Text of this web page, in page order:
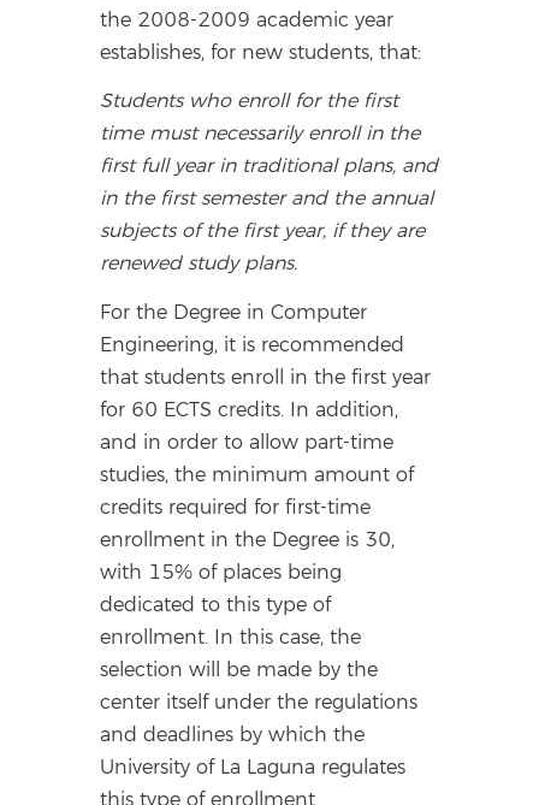
the 2008-2009 academic year
establishes, for new students, that:
Students who enroll for the first
time must necessarily enroll in the
first full year in traditional plans, and
in the first semester and the annual
subjects of the first year, if they are
renewed study plans.
For the Degree in Computer
Engineering, it is recommended
that students enroll in the first year
for 60 ECTS credits. In addition,
and in order to allow part-time
studies, the minimum amount of
credits required for first-time
enrollment in the Degree is 30,
with 15% of places being
dedicated to this type of
enrollment. In this case, the
selection will be made by the
center itself under the regulations
and deadlines by which the
University of La Laguna regulates
this type of enrollment.